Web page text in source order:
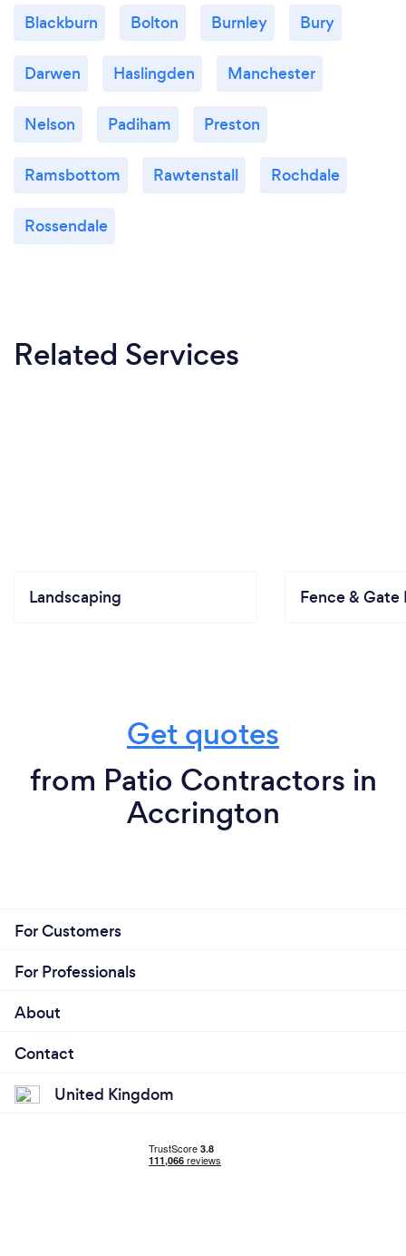
Blackburn Bolton Burnley Bury
Darwen Haslingden Manchester
Nelson Padiham Preston
Ramsbottom Rawtenstall Rochdale
Rossendale
Related Services
Landscaping Fence & Gate
Get quotes
from Patio Contractors in
Accrington
For Customers
For Professionals
About
Contact
United Kingdom